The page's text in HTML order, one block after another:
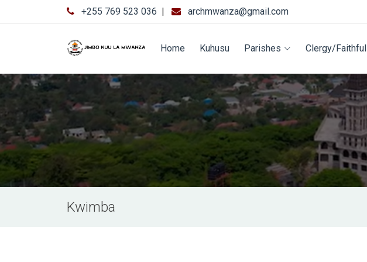
+255 769 523 036 | archmwanza@gmail.com
Home Kuhusu Parishes Clergy/Faithful
Kwimba